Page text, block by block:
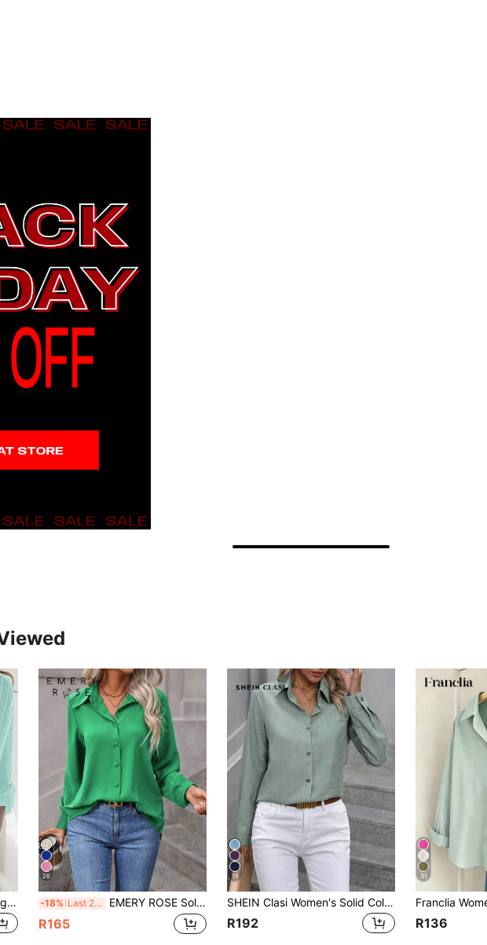
Women's Bohemian Style Long Sleeve Rolled Cuff Button Shirt, Loose Fit Stand Collar Semi-Sheer Polyester Fabric, Suitable For Summer Wear
26
-18% Last 2 days EMERY ROSE Solid Color Long Sleeved Shirt Fall Cloth For Women
R165
15
SHEIN Clasi Women's Solid Color Long Sleeve Shirt Fall Cloth For Women
R192
31
R136